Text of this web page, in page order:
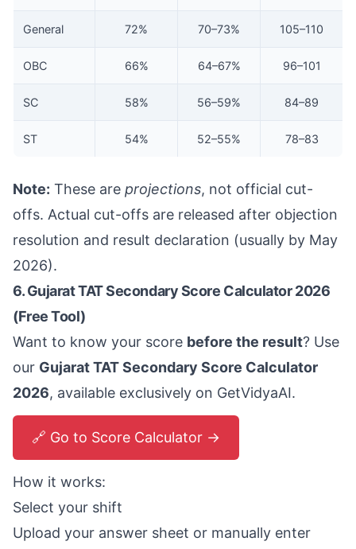
General 72% 70–73% 105–110
OBC 66% 64–67% 96–101
SC 58% 56–59% 84–89
ST 54% 52–55% 78–83
Note: These are projections, not official cut-
offs. Actual cut-offs are released after objection
resolution and result declaration (usually by May
2026).
6. Gujarat TAT Secondary Score Calculator 2026
(Free Tool)
Want to know your score before the result? Use
our Gujarat TAT Secondary Score Calculator
2026, available exclusively on GetVidyaAI.
🔗 Go to Score Calculator →
How it works:
Select your shift
Upload your answer sheet or manually enter